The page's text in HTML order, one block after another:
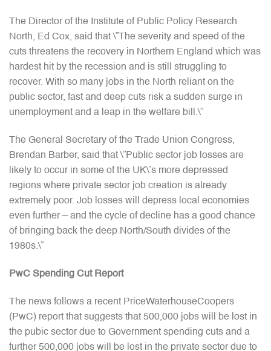
The Director of the Institute of Public Policy Research
North, Ed Cox, said that \”The severity and speed of the
cuts threatens the recovery in Northern England which was
hardest hit by the recession and is still struggling to
recover. With so many jobs in the North reliant on the
public sector, fast and deep cuts risk a sudden surge in
unemployment and a leap in the welfare bill.\”
The General Secretary of the Trade Union Congress,
Brendan Barber, said that \”Public sector job losses are
likely to occur in some of the UK\’s more depressed
regions where private sector job creation is already
extremely poor. Job losses will depress local economies
even further – and the cycle of decline has a good chance
of bringing back the deep North/South divides of the
1980s.\”
PwC Spending Cut Report
The news follows a recent PriceWaterhouseCoopers
(PwC) report that suggests that 500,000 jobs will be lost in
the pubic sector due to Government spending cuts and a
further 500,000 jobs will be lost in the private sector due to